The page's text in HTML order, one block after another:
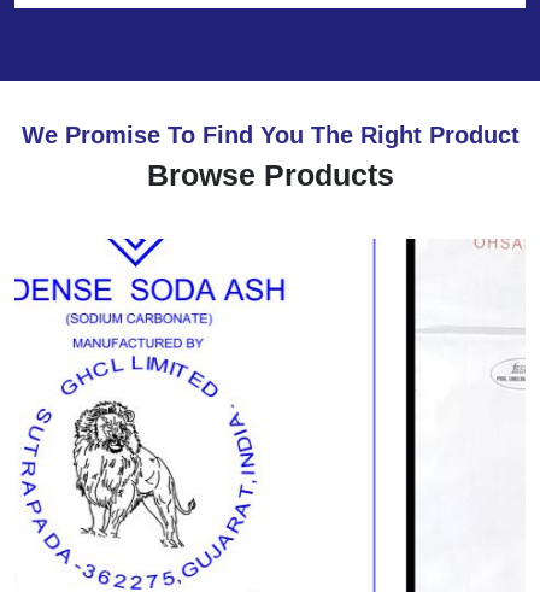
We Promise To Find You The Right Product
Browse Products